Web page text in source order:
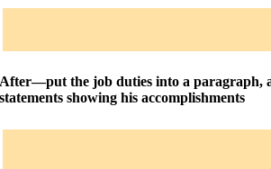
After—put the job duties into a paragraph,
statements showing his accomplishments